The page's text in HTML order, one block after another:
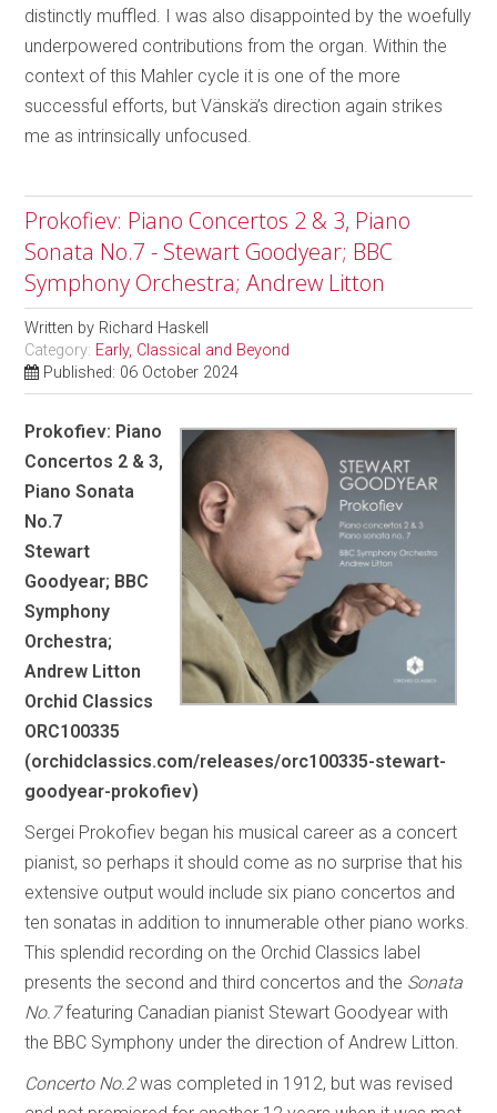
distinctly muffled. I was also disappointed by the woefully
underpowered contributions from the organ. Within the
context of this Mahler cycle it is one of the more
successful efforts, but Vänskä’s direction again strikes
me as intrinsically unfocused.
Prokofiev: Piano Concertos 2 & 3, Piano
Sonata No.7 - Stewart Goodyear; BBC
Symphony Orchestra; Andrew Litton
Written by Richard Haskell
Category: Early, Classical and Beyond
Published: 06 October 2024
Prokofiev: Piano
Concertos 2 & 3,
Piano Sonata
No.7
Stewart
Goodyear; BBC
Symphony
Orchestra;
Andrew Litton
Orchid Classics
ORC100335
(orchidclassics.com/releases/orc100335-stewart-
goodyear-prokofiev)
Sergei Prokofiev began his musical career as a concert
pianist, so perhaps it should come as no surprise that his
extensive output would include six piano concertos and
ten sonatas in addition to innumerable other piano works.
This splendid recording on the Orchid Classics label
presents the second and third concertos and the Sonata
No.7featuring Canadian pianist Stewart Goodyear with
the BBC Symphony under the direction of Andrew Litton.
Concerto No.2was completed in 1912, but was revised